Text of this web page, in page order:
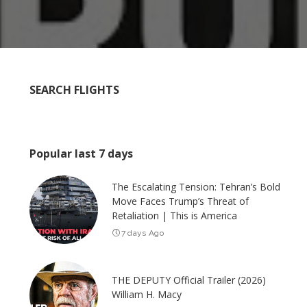
SEARCH FLIGHTS
Popular last 7 days
The Escalating Tension: Tehran’s Bold
Move Faces Trump’s Threat of
Retaliation | This is America
7 days Ago
THE DEPUTY Official Trailer (2026)
William H. Macy